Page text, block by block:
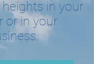
in your
or in your